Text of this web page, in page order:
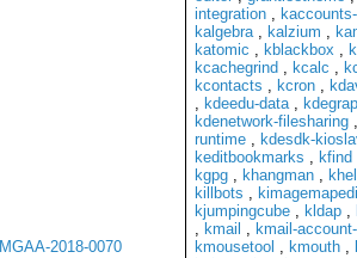
MGAA-2018-0070
integration,
kalgebra, kalzium ,
katomic , kblackbox ,
kcachegrind , kcalc ,
kcontacts , kcron,
, kdeedu-data,
kdenetwork-filesharing
runtime, kdesdk-
keditbookmarks , kfind
kgpg, khangman,
killbots ,
kjumpingcube, kldap,
, kmail , kmail-
kmousetool , kmouth,